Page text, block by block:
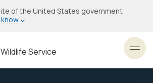
of the United States government
know
Service